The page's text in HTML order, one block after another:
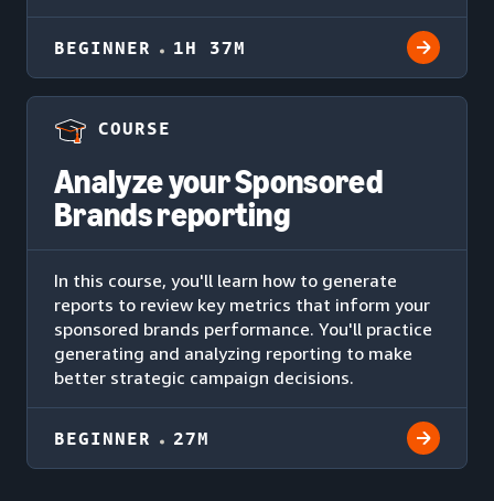
BEGINNER 1H 37M
COURSE
Analyze your Sponsored
Brands reporting
In this course, you'll learn how to generate
reports to review key metrics that inform your
sponsored brands performance. You'll practice
generating and analyzing reporting to make
better strategic campaign decisions.
BEGINNER 27M